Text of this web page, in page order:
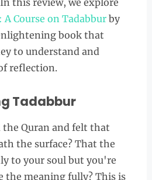
this review, we explore
Course on Tadabburby
book that
to understand and
reflection.
Tadabbur
the Quran and felt that
the surface? That the
to your soul but you're
the meaning fully? This is